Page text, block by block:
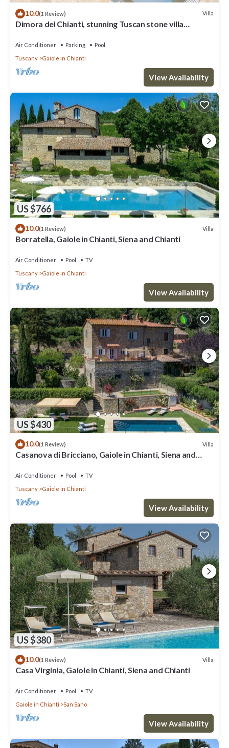
10.0(1 Review) Villa
Dimora del Chianti, stunning Tuscan stone villa
Air Conditioner Parking
Pool
Tuscany
Gaiole in Chianti
View Availability
US $766
10.0(1 Review) Villa
Borratella, Gaiole in Chianti, Siena and Chianti
Air Conditioner Pool
TV
Tuscany
Gaiole in Chianti
View Availability
US $430
10.0(1 Review) Villa
Casanova di Bricciano, Gaiole in Chianti, Siena and
Air Conditioner Pool
TV
Tuscany
Gaiole in Chianti
View Availability
US $380
10.0(1 Review) Villa
Casa Virginia, Gaiole in Chianti, Siena and Chianti
Air Conditioner Pool
TV
Gaiole in Chianti
San Sano
View Availability